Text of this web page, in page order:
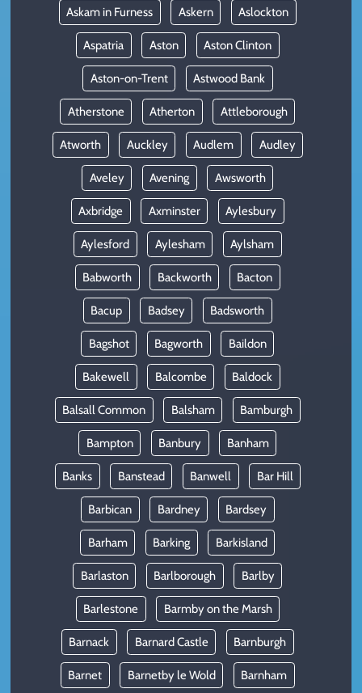
Askam in Furness Askern Aslockton
Aspatria Aston Aston Clinton
Aston-on-Trent Astwood Bank
Atherstone Atherton Attleborough
Atworth Auckley Audlem Audley
Aveley Avening Awsworth
Axbridge Axminster Aylesbury
Aylesford Aylesham Aylsham
Babworth Backworth Bacton
Bacup Badsey Badsworth
Bagshot Bagworth Baildon
Bakewell Balcombe Baldock
Balsall Common Balsham Bamburgh
Bampton Banbury Banham
Banks Banstead Banwell Bar Hill
Barbican Bardney Bardsey
Barham Barking Barkisland
Barlaston Barlborough Barlby
Barlestone Barmby on the Marsh
Barnack Barnard Castle Barnburgh
Barnet Barnetby le Wold Barnham